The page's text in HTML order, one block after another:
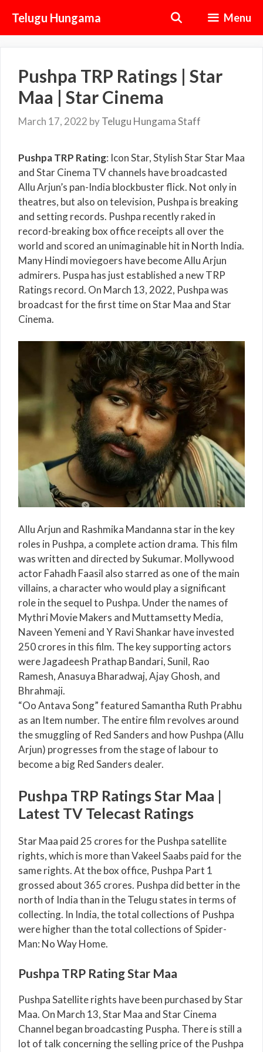
content
Telugu Hungama Menu
Pushpa TRP Ratings | Star
Maa | Star Cinema
March 17, 2022 byTelugu Hungama Staff
Pushpa TRP Rating: Icon Star, Stylish Star Star Maa
and Star Cinema TV channels have broadcasted
Allu Arjun’s pan-India blockbuster flick. Not only in
theatres, but also on television, Pushpa is breaking
and setting records. Pushpa recently raked in
record-breaking box office receipts all over the
world and scored an unimaginable hit in North India.
Many Hindi moviegoers have become Allu Arjun
admirers. Puspa has just established a new TRP
Ratings record. On March 13, 2022, Pushpa was
broadcast for the first time on Star Maa and Star
Cinema.
Allu Arjun and Rashmika Mandanna star in the key
roles in Pushpa, a complete action drama. This film
was written and directed by Sukumar. Mollywood
actor Fahadh Faasil also starred as one of the main
villains, a character who would play a significant
role in the sequel to Pushpa. Under the names of
Mythri Movie Makers and Muttamsetty Media,
Naveen Yemeni and Y Ravi Shankar have invested
250 crores in this film. The key supporting actors
were Jagadeesh Prathap Bandari, Sunil, Rao
Ramesh, Anasuya Bharadwaj, Ajay Ghosh, and
Bhrahmaji.
“Oo Antava Song” featured Samantha Ruth Prabhu
as an Item number. The entire film revolves around
the smuggling of Red Sanders and how Pushpa (Allu
Arjun) progresses from the stage of labour to
become a big Red Sanders dealer.
Pushpa TRP Ratings Star Maa |
Latest TV Telecast Ratings
Star Maa paid 25 crores for the Pushpa satellite
rights, which is more than Vakeel Saabs paid for the
same rights. At the box office, Pushpa Part 1
grossed about 365 crores. Pushpa did better in the
north of India than in the Telugu states in terms of
collecting. In India, the total collections of Pushpa
were higher than the total collections of Spider-
Man: No Way Home.
Pushpa TRP Rating Star Maa
Pushpa Satellite rights have been purchased by Star
Maa. On March 13, Star Maa and Star Cinema
Channel began broadcasting Puspha. There is still a
lot of talk concerning the selling price of the Pushpa